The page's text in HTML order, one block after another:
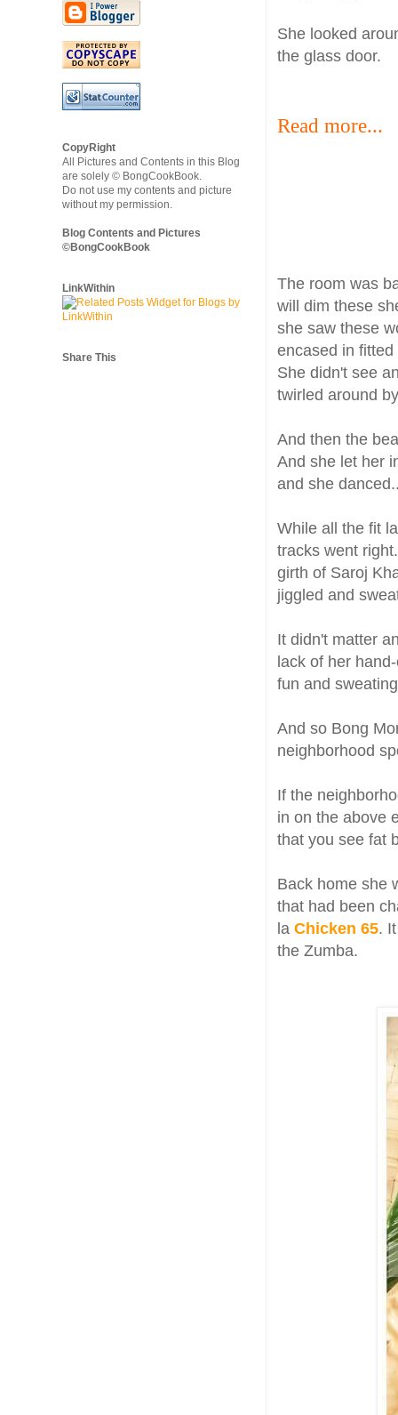
She looked
the glass door.
Read more...
The room was
will dim these
she saw these
encased in
She didn't see
twirled around
And then the
And she let her
and she
While all the fit
tracks went
girth of Saroj
jiggled and
It didn't matter
lack of her
fun and
And so Bong
neighborhood
If the
in on the above
that you see fat
Back home she
that had been
la Chicken 65.
the Zumba.
CopyRight
All Pictures and Contents in this Blog
are solely © BongCookBook.
Do not use my contents and picture
without my permission.
Blog Contents and Pictures
©BongCookBook
LinkWithin
Share This